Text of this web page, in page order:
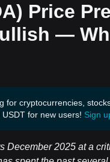
Price
—
for cryptocurrencies,
for new users! Sign
December 2025 at a